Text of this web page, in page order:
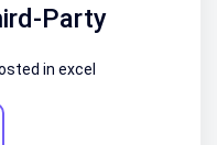
Party
in excel